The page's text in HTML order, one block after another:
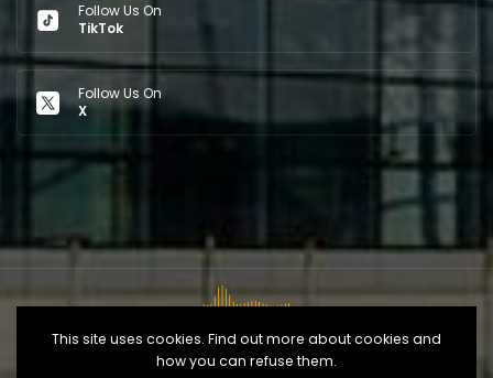
Follow Us On
TikTok
Follow Us On
X
This site uses cookies. Find out more about cookies and
how you can refuse them.